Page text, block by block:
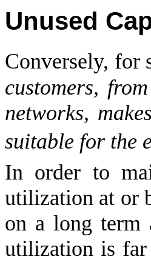
Unused
Conversely, for
customers,
networks,
suitable for the
In order to
utilization at or
on a long term
utilization is far